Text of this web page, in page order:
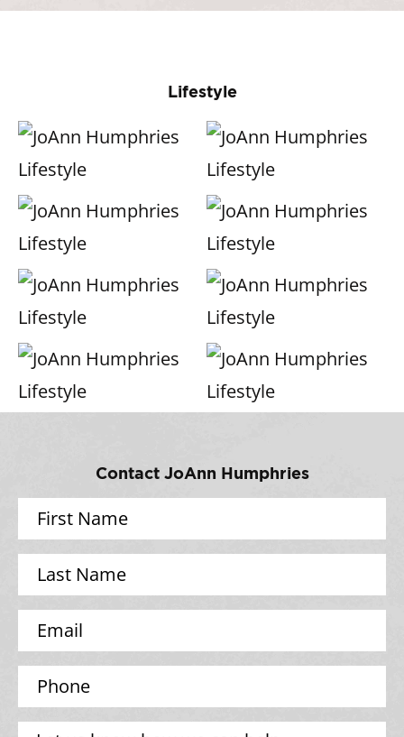
Lifestyle
Contact JoAnn Humphries